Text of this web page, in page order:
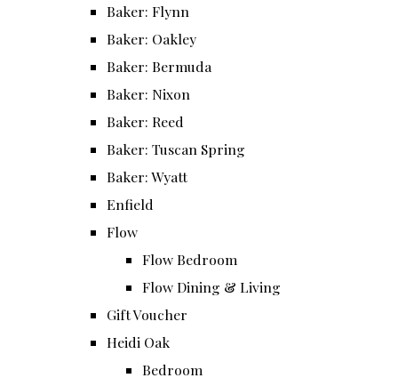
Baker: Flynn
Baker: Oakley
Baker: Bermuda
Baker: Nixon
Baker: Reed
Baker: Tuscan Spring
Baker: Wyatt
Enfield
Flow
Flow Bedroom
Flow Dining & Living
Gift Voucher
Heidi Oak
Bedroom